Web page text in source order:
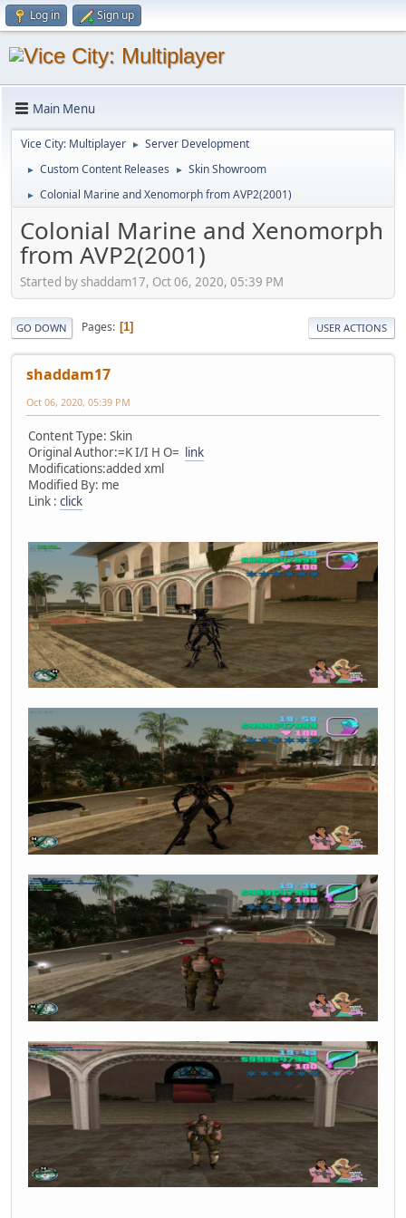
Log in Sign up
Main Menu
Vice City: Multiplayer ► Server Development
► Custom Content Releases ► Skin Showroom
► Colonial Marine and Xenomorph from AVP2(2001)
Colonial Marine and Xenomorph
from AVP2(2001)
Started by shaddam17, Oct 06, 2020, 05:39 PM
GO DOWN Pages 1 USER ACTIONS
shaddam17
Oct 06, 2020, 05:39 PM
Content Type: Skin
Original Author:=K I/I H O= link
Modifications:added xml
Modified By: me
Link : click